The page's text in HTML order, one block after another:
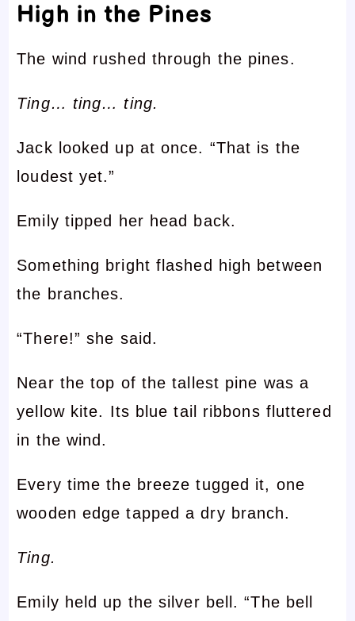
High in the Pines
The wind rushed through the pines.
Ting… ting… ting.
Jack looked up at once. “That is the
loudest yet.”
Emily tipped her head back.
Something bright flashed high between
the branches.
“There!” she said.
Near the top of the tallest pine was a
yellow kite. Its blue tail ribbons fluttered
in the wind.
Every time the breeze tugged it, one
wooden edge tapped a dry branch.
Ting.
Emily held up the silver bell. “The bell